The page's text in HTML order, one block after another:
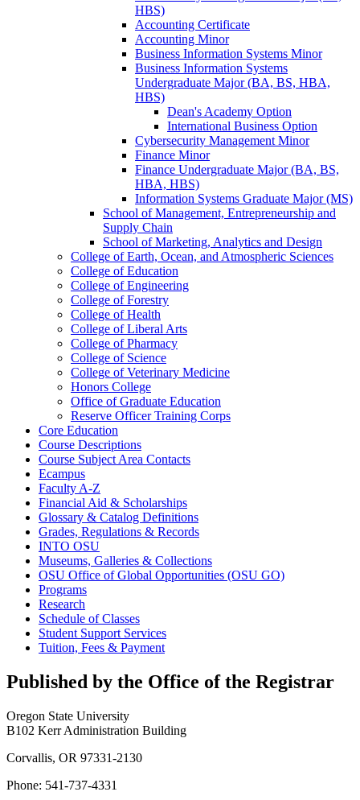
HBS)
Accounting Certificate
Accounting Minor
Business Information Systems Minor
Business Information Systems
Undergraduate Major (BA, BS, HBA,
HBS)
Dean's Academy Option
International Business Option
Cybersecurity Management Minor
Finance Minor
Finance Undergraduate Major (BA, BS,
HBA, HBS)
Information Systems Graduate Major (MS)
School of Management, Entrepreneurship and
Supply Chain
School of Marketing, Analytics and Design
College of Earth, Ocean, and Atmospheric Sciences
College of Education
College of Engineering
College of Forestry
College of Health
College of Liberal Arts
College of Pharmacy
College of Science
College of Veterinary Medicine
Honors College
Office of Graduate Education
Reserve Officer Training Corps
Core Education
Course Descriptions
Course Subject Area Contacts
Ecampus
Faculty A-​Z
Financial Aid &​ Scholarships
Glossary &​ Catalog Definitions
Grades, Regulations &​ Records
INTO OSU
Museums, Galleries &​ Collections
OSU Office of Global Opportunities (OSU GO)
Programs
Research
Schedule of Classes
Student Support Services
Tuition, Fees &​ Payment
Published by the Office of the Registrar
Oregon State University
B102 Kerr Administration Building
Corvallis, OR 97331-2130
Phone: 541-737-4331